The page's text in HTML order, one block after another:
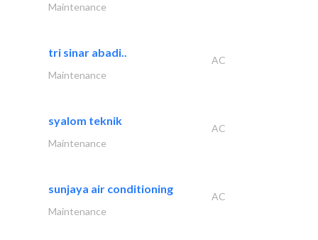
Maintenance
tri sinar abadi..
AC
Maintenance
syalom teknik
AC
Maintenance
sunjaya air conditioning
AC
Maintenance